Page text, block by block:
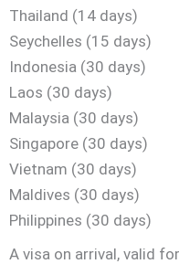
Thailand (14 days)
Seychelles (15 days)
Indonesia (30 days)
Laos (30 days)
Malaysia (30 days)
Singapore (30 days)
Vietnam (30 days)
Maldives (30 days)
Philippines (30 days)
A visa on arrival, valid